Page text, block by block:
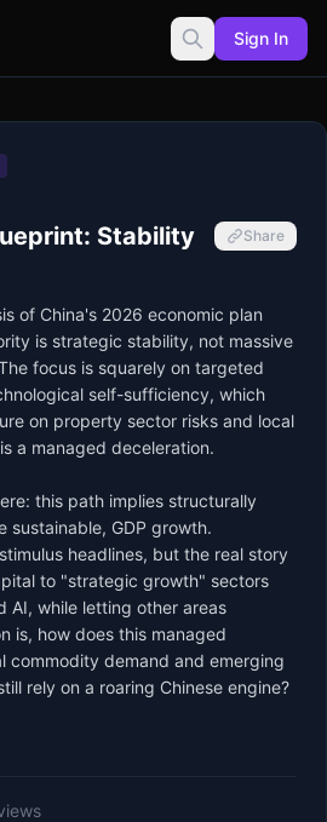
Sign In
Stability
Share
of China's 2026 economic plan
is strategic stability, not massive
focus is squarely on targeted
self-sufficiency, which
on property sector risks and local
a managed deceleration.
this path implies structurally
sustainable, GDP growth.
headlines, but the real story
to "strategic growth" sectors
AI, while letting other areas
is, how does this managed
commodity demand and emerging
rely on a roaring Chinese engine?